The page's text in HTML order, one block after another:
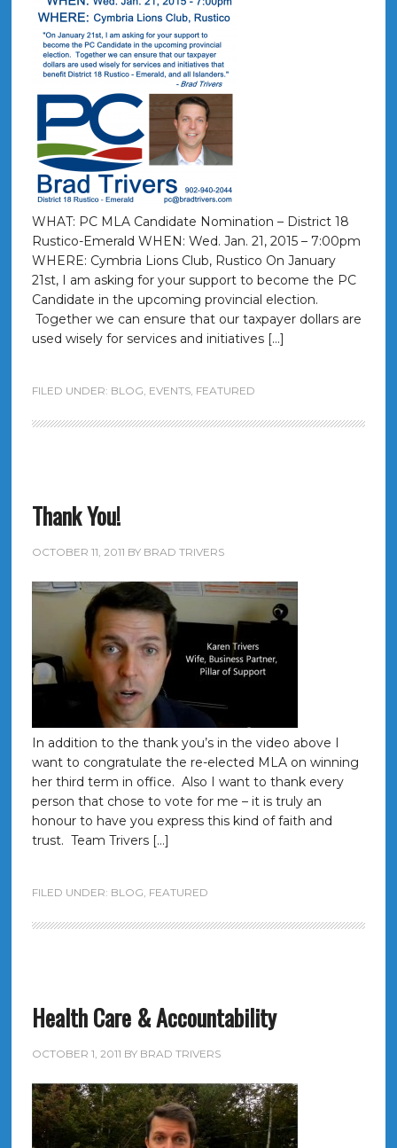
WHAT: PC MLA Candidate Nomination – District 18
Rustico-Emerald WHEN: Wed. Jan. 21, 2015 – 7:00pm
WHERE: Cymbria Lions Club, Rustico On January
21st, I am asking for your support to become the PC
Candidate in the upcoming provincial election.
Together we can ensure that our taxpayer dollars are
used wisely for services and initiatives […]
FILED UNDER: BLOG, EVENTS, FEATURED
Thank You!
OCTOBER 11, 2011 BY BRAD TRIVERS
In addition to the thank you’s in the video above I
want to congratulate the re-elected MLA on winning
her third term in office. Also I want to thank every
person that chose to vote for me – it is truly an
honour to have you express this kind of faith and
trust. Team Trivers […]
FILED UNDER: BLOG, FEATURED
Health Care & Accountability
OCTOBER 1, 2011 BY BRAD TRIVERS